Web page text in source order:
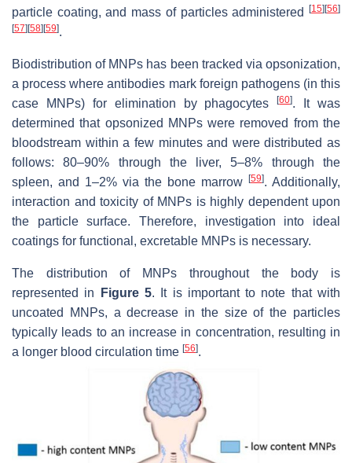
particle coating, and mass of particles administered [15][56]
[57][58][59].
Biodistribution of MNPs has been tracked via opsonization,
a process where antibodies mark foreign pathogens (in this
case MNPs) for elimination by phagocytes[60]. It was
determined that opsonized MNPs were removed from the
bloodstream within a few minutes and were distributed as
follows: 80–90% through the liver, 5–8% through the
spleen, and 1–2% via the bone marrow [59]. Additionally,
interaction and toxicity of MNPs is highly dependent upon
the particle surface. Therefore, investigation into ideal
coatings for functional, excretable MNPs is necessary.
The distribution of MNPs throughout the body is
represented in
Figure 5. It is important to note that with
uncoated MNPs, a decrease in the size of the particles
typically leads to an increase in concentration, resulting in
a longer blood circulation time [56].